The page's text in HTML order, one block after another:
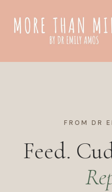
FROM DR
Feed.